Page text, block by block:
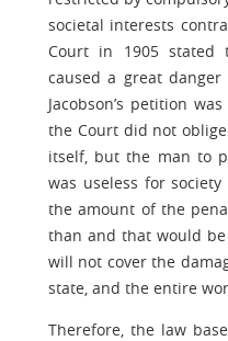
societal interests
Court in 1905 stated
caused a great
Jacobson’s petition
the Court did not
itself, but the man to
was useless for
the amount of the
than and that would
will not cover the
state, and the entire
Therefore, the law